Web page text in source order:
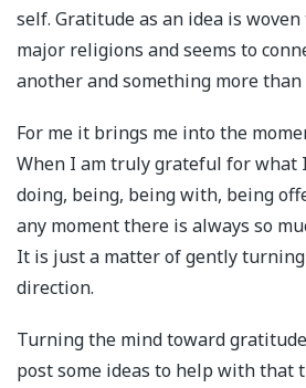
self. Gratitude as an idea is
major religions and seems to
another and something more than
For me it brings me into the
When I am truly grateful for what
doing, being, being with, being
any moment there is always so
It is just a matter of gently
direction.
Turning the mind toward
post some ideas to help with that